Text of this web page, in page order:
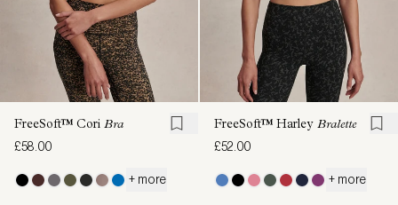
FreeSoft™ Cori Bra
£58.00
+ more
FreeSoft™ Harley Bralette
£52.00
+ more